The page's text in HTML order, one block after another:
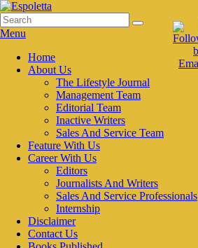
Skip
to
content
Espoletta
Search
for:
Search
Menu
Primary
menu
Home
About Us
The Lifestyle Journal
Management Team
Editorial Team
Inactive Writers
Sales And Service Team
Feature With Us
Career With Us
Editors
Journalists And Writers
Sales And Service Professionals
Internship
Disclaimer
Contact Us